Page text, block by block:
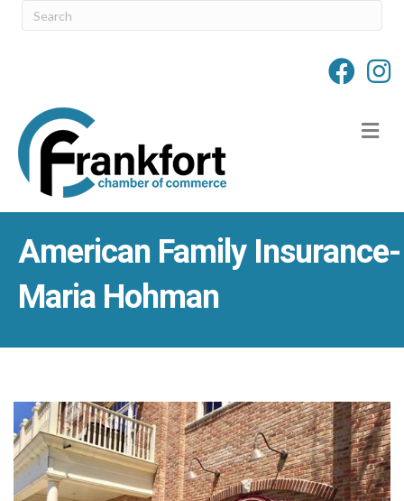
American Family Insurance-
Maria Hohman